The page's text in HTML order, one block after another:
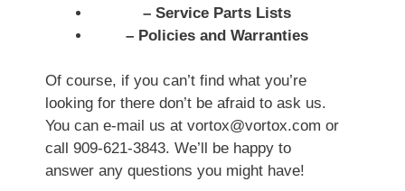
– Service Parts Lists
– Policies and Warranties
Of course, if you can’t find what you’re
looking for there don’t be afraid to ask us.
You can e-mail us at vortox@vortox.com or
call 909-621-3843. We’ll be happy to
answer any questions you might have!